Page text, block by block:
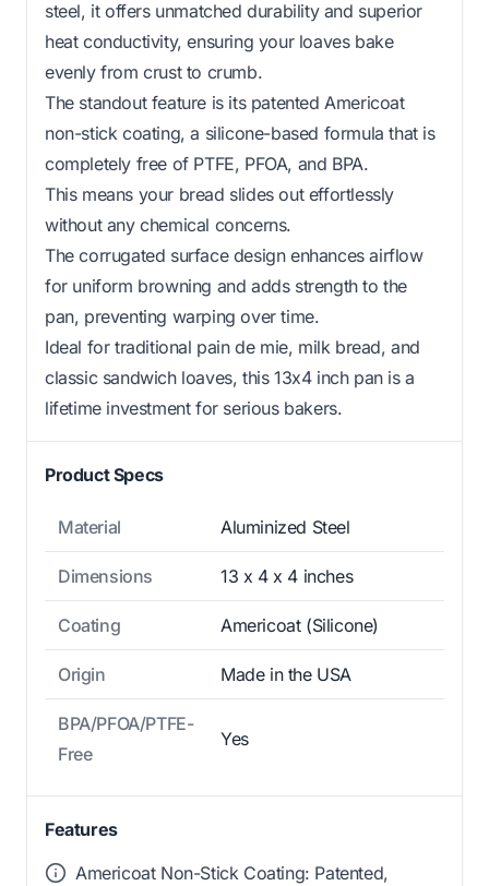
steel, it offers unmatched durability and superior
heat conductivity, ensuring your loaves bake
evenly from crust to crumb.
The standout feature is its patented Americoat
non-stick coating, a silicone-based formula that is
completely free of PTFE, PFOA, and BPA.
This means your bread slides out effortlessly
without any chemical concerns.
The corrugated surface design enhances airflow
for uniform browning and adds strength to the
pan, preventing warping over time.
Ideal for traditional pain de mie, milk bread, and
classic sandwich loaves, this 13x4 inch pan is a
lifetime investment for serious bakers.
Product Specs
Material Aluminized Steel
Dimensions 13 x 4 x 4 inches
Coating Americoat (Silicone)
Origin Made in the USA
BPA/PFOA/PTFE-
Free
Yes
Features
Americoat Non-Stick Coating: Patented,